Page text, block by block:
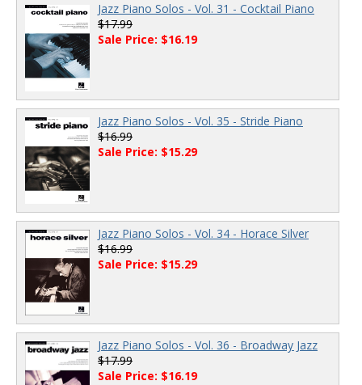
Jazz Piano Solos - Vol. 31 - Cocktail Piano
$17.99
Sale Price: $16.19
Jazz Piano Solos - Vol. 35 - Stride Piano
$16.99
Sale Price: $15.29
Jazz Piano Solos - Vol. 34 - Horace Silver
$16.99
Sale Price: $15.29
Jazz Piano Solos - Vol. 36 - Broadway Jazz
$17.99
Sale Price: $16.19